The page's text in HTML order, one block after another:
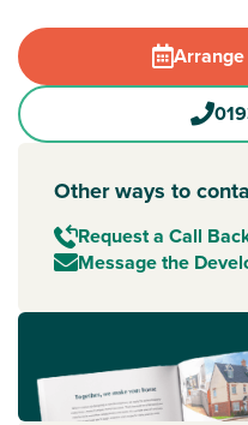
Other ways to
Request a Call
Message the